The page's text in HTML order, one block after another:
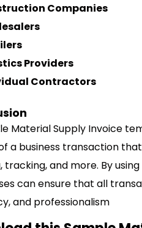
Companies
Providers
Contractors
Material Supply Invoice
a business transaction
tracking, and more. By
can ensure that all
and professionalism